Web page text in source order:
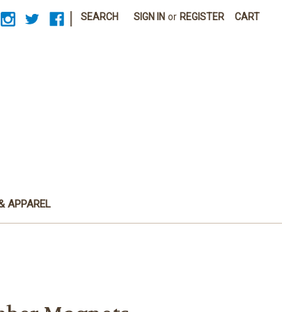
SEARCH SIGN IN or REGISTER CART
APPAREL